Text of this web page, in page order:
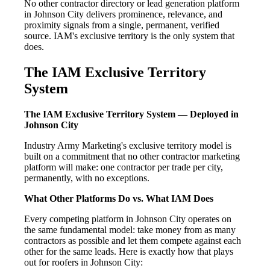
No other contractor directory or lead generation platform
in Johnson City delivers prominence, relevance, and
proximity signals from a single, permanent, verified
source. IAM's exclusive territory is the only system that
does.
The IAM Exclusive Territory
System
The IAM Exclusive Territory System — Deployed in
Johnson City
Industry Army Marketing's exclusive territory model is
built on a commitment that no other contractor marketing
platform will make: one contractor per trade per city,
permanently, with no exceptions.
What Other Platforms Do vs. What IAM Does
Every competing platform in Johnson City operates on
the same fundamental model: take money from as many
contractors as possible and let them compete against each
other for the same leads. Here is exactly how that plays
out for roofers in Johnson City: